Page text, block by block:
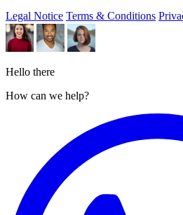
Legal Notice Terms & Conditions
Hello there
How can we help?